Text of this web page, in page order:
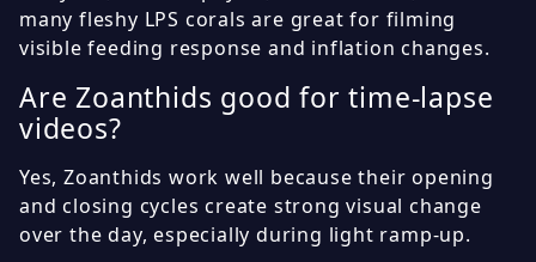
many fleshy LPS corals are great for filming
visible feeding response and inflation changes.
Are Zoanthids good for time-lapse
videos?
Yes, Zoanthids work well because their opening
and closing cycles create strong visual change
over the day, especially during light ramp-up.